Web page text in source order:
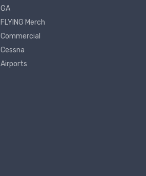
GA
FLYING Merch
Commercial
Cessna
Airports